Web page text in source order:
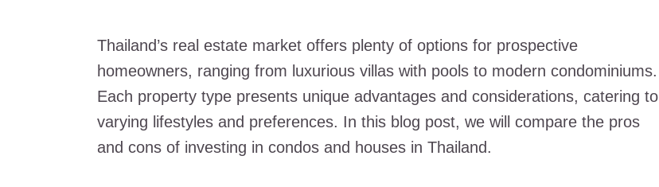
Thailand’s real estate market offers plenty of options for prospective
homeowners, ranging from luxurious villas with pools to modern condominiums.
Each property type presents unique advantages and considerations, catering to
varying lifestyles and preferences. In this blog post, we will compare the pros
and cons of investing in condos and houses in Thailand.